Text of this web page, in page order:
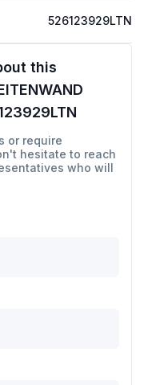
526123929LTN
this
or require
hesitate to reach
who will